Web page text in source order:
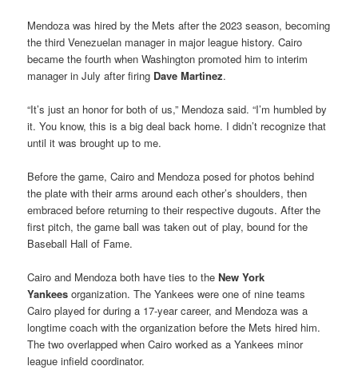
Mendoza was hired by the Mets after the 2023 season, becoming
the third Venezuelan manager in major league history. Cairo
became the fourth when Washington promoted him to interim
manager in July after firing Dave Martinez.
“It’s just an honor for both of us,” Mendoza said. “I’m humbled by
it. You know, this is a big deal back home. I didn’t recognize that
until it was brought up to me.
Before the game, Cairo and Mendoza posed for photos behind
the plate with their arms around each other’s shoulders, then
embraced before returning to their respective dugouts. After the
first pitch, the game ball was taken out of play, bound for the
Baseball Hall of Fame.
Cairo and Mendoza both have ties to theNew York
Yankeesorganization. The Yankees were one of nine teams
Cairo played for during a 17-year career, and Mendoza was a
longtime coach with the organization before the Mets hired him.
The two overlapped when Cairo worked as a Yankees minor
league infield coordinator.